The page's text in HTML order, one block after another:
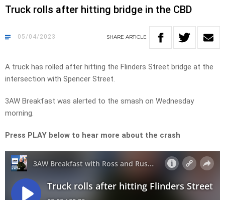
Truck rolls after hitting bridge in the CBD
05/04/2023 SHARE ARTICLE
A truck has rolled after hitting the Flinders Street bridge at the
intersection with Spencer Street.
3AW Breakfast was alerted to the smash on Wednesday
morning.
Press PLAY below to hear more about the crash